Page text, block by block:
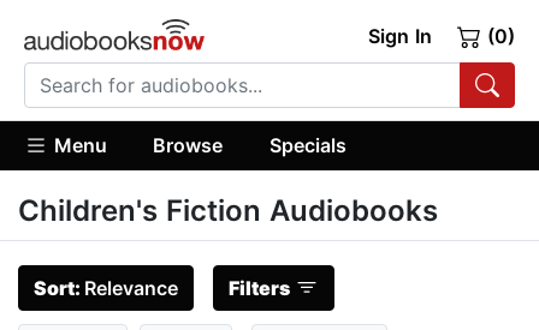
Sign In (0)
Menu Browse Specials
Children's Fiction Audiobooks
Sort: Relevance Filters